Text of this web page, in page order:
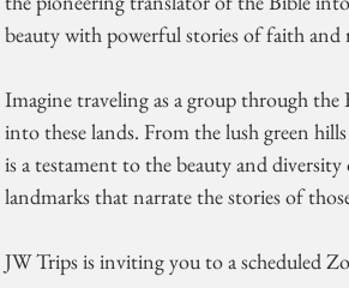
beauty with powerful stories of faith and
Imagine traveling as a group through
into these lands. From the lush green
is a testament to the beauty and
landmarks that narrate the stories of
JW Trips is inviting you to a scheduled